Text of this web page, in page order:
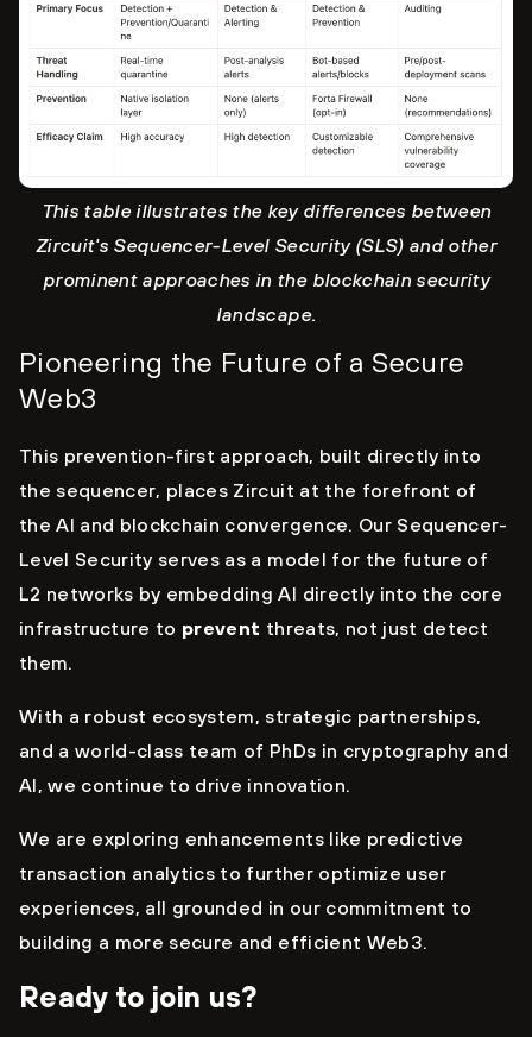
This table illustrates the key differences between
Zircuit's Sequencer-Level Security (SLS) and other
prominent approaches in the blockchain security
landscape.
Pioneering the Future of a Secure
Web3
This prevention-first approach, built directly into
the sequencer, places Zircuit at the forefront of
the AI and blockchain convergence. Our Sequencer-
Level Security serves as a model for the future of
L2 networks by embedding AI directly into the core
infrastructure to prevent threats, not just detect
them.
With a robust ecosystem, strategic partnerships,
and a world-class team of PhDs in cryptography and
AI, we continue to drive innovation.
We are exploring enhancements like predictive
transaction analytics to further optimize user
experiences, all grounded in our commitment to
building a more secure and efficient Web3.
Ready to join us?